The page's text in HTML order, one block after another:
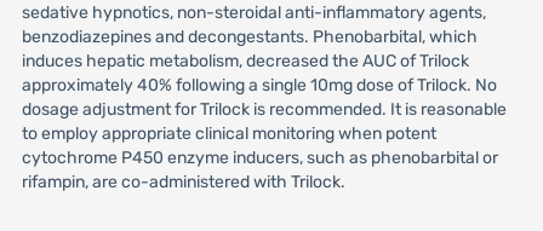
sedative hypnotics, non-steroidal anti-inflammatory agents,
benzodiazepines and decongestants. Phenobarbital, which
induces hepatic metabolism, decreased the AUC of Trilock
approximately 40% following a single 10mg dose of Trilock. No
dosage adjustment for Trilock is recommended. It is reasonable
to employ appropriate clinical monitoring when potent
cytochrome P450 enzyme inducers, such as phenobarbital or
rifampin, are co-administered with Trilock.